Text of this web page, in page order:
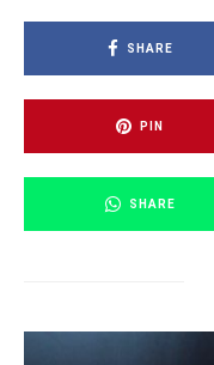
SHARE
PIN
SHARE